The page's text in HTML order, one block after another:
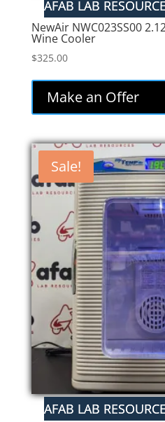
NewAir NWC023SS00
Wine Cooler
$325.00
Make an Offer
Sale!